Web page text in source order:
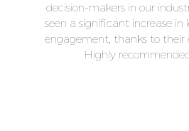
decision-makers in our
seen a significant increase in
engagement, thanks to their
Highly